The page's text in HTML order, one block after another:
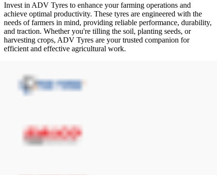
Invest in ADV Tyres to enhance your farming operations and
achieve optimal productivity. These tyres are engineered with the
needs of farmers in mind, providing reliable performance, durability,
and traction. Whether you're tilling the soil, planting seeds, or
harvesting crops, ADV Tyres are your trusted companion for
efficient and effective agricultural work.